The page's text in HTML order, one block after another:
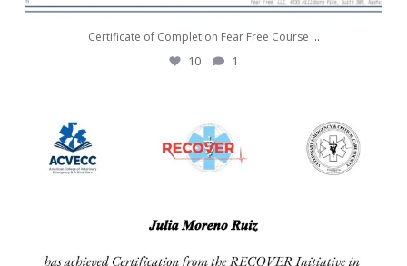
Certificate of Completion Fear Free Course ...
10 1